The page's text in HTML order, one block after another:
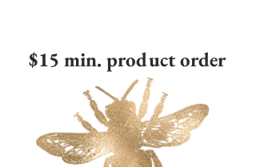
$15 min. product order